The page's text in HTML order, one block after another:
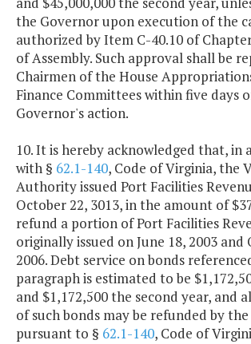
the Governor upon execution of the
authorized by Item C-40.10 of
of Assembly. Such approval shall be
Chairmen of the House
Finance Committees within five days
Governor's action.
10. It is hereby acknowledged that, in
with § 62.1-140, Code of Virginia, the
Authority issued Port Facilities
October 22, 3013, in the amount of
refund a portion of Port Facilities
originally issued on June 18, 2003 and
2006. Debt service on bonds
paragraph is estimated to be
and $1,172,500 the second year, and
of such bonds may be refunded by
pursuant to § 62.1-140, Code of